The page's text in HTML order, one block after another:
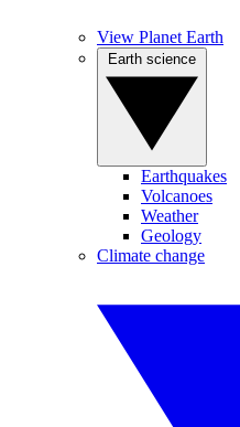
View Planet Earth
Earthquakes
Volcanoes
Weather
Geology
Climate change